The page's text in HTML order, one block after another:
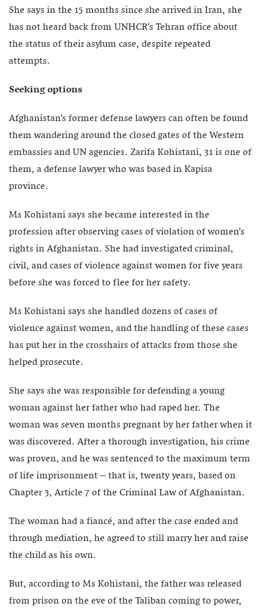
She says in the 15 months since she arrived in Iran, she
has not heard back from UNHCR’s Tehran office about
the status of their asylum case, despite repeated
attempts.
Seeking options
Afghanistan’s former defense lawyers can often be found
them wandering around the closed gates of the Western
embassies and UN agencies. Zarifa Kohistani, 31 is one of
them, a defense lawyer who was based in Kapisa
province.
Ms Kohistani says she became interested in the
profession after observing cases of violation of women’s
rights in Afghanistan. She had investigated criminal,
civil, and cases of violence against women for five years
before she was forced to flee for her safety.
Ms Kohistani says she handled dozens of cases of
violence against women, and the handling of these cases
has put her in the crosshairs of attacks from those she
helped prosecute.
She says she was responsible for defending a young
woman against her father who had raped her. The
woman was seven months pregnant by her father when it
was discovered. After a thorough investigation, his crime
was proven, and he was sentenced to the maximum term
of life imprisonment – that is, twenty years, based on
Chapter 3, Article 7 of the Criminal Law of Afghanistan.
The woman had a fiancé, and after the case ended and
through mediation, he agreed to still marry her and raise
the child as his own.
But, according to Ms Kohistani, the father was released
from prison on the eve of the Taliban coming to power,